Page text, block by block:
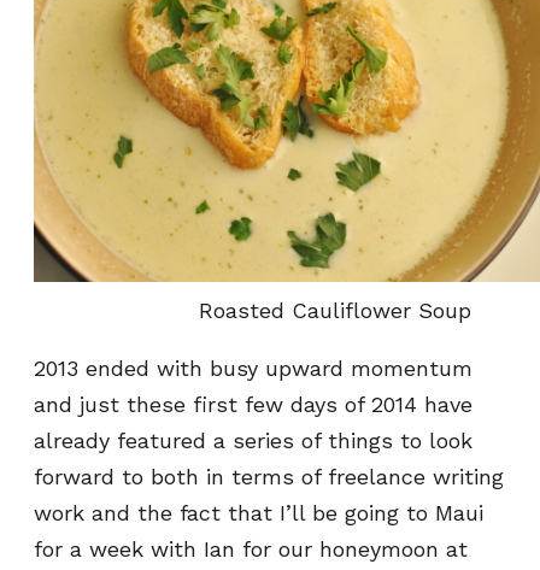
Roasted Cauliflower Soup
2013 ended with busy upward momentum
and just these first few days of 2014 have
already featured a series of things to look
forward to both in terms of freelance writing
work and the fact that I’ll be going to Maui
for a week with Ian for our honeymoon at